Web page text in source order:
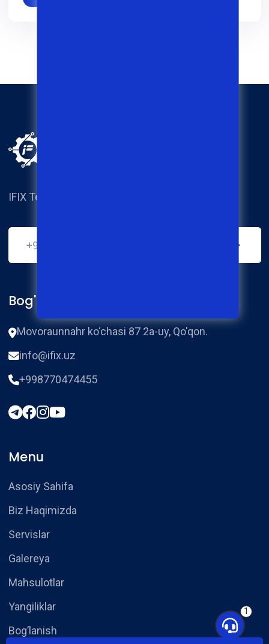
IFIX Techical service center.
Bog'lanish
Movoraunnahr ko‘chasi 87 2a-uy, Qo'qon.
info@ifix.uz
+998770474455
Menu
Asosiy Sahifa
Biz Haqimizda
Servislar
Galereya
Mahsulotlar
Yangiliklar
Bog’lanish
1